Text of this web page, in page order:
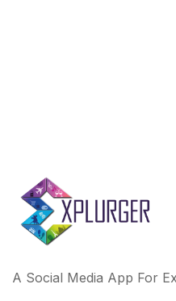
A Social Media App For